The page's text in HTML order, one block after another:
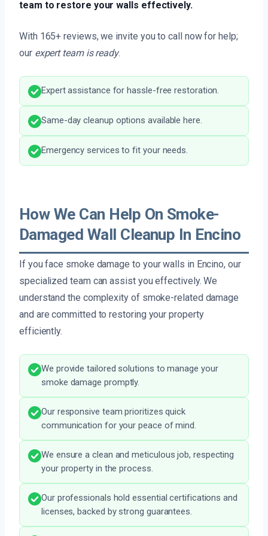
team to restore your walls effectively.
With 165+ reviews, we invite you to call now for help;
our expert team is ready.
Expert assistance for hassle-free restoration.
Same-day cleanup options available here.
Emergency services to fit your needs.
How We Can Help On Smoke-
Damaged Wall Cleanup In Encino
If you face smoke damage to your walls in Encino, our
specialized team can assist you effectively. We
understand the complexity of smoke-related damage
and are committed to restoring your property
efficiently.
We provide tailored solutions to manage your
smoke damage promptly.
Our responsive team prioritizes quick
communication for your peace of mind.
We ensure a clean and meticulous job, respecting
your property in the process.
Our professionals hold essential certifications and
licenses, backed by strong guarantees.